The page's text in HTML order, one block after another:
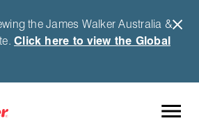
the James Walker Australia &
Click here to view the Global